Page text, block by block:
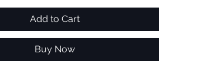
Add to Cart
Buy Now